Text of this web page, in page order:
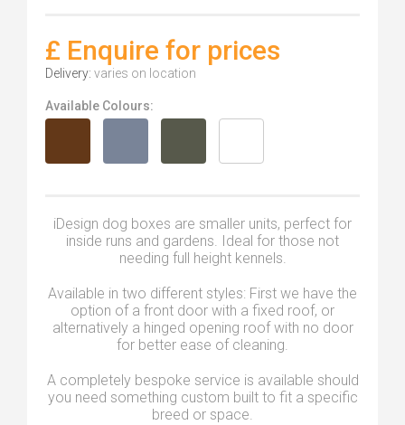
£ Enquire for prices
Delivery: varies on location
Available Colours:
iDesign dog boxes are smaller units, perfect for
inside runs and gardens. Ideal for those not
needing full height kennels.
Available in two different styles: First we have the
option of a front door with a fixed roof, or
alternatively a hinged opening roof with no door
for better ease of cleaning.
A completely bespoke service is available should
you need something custom built to fit a specific
breed or space.